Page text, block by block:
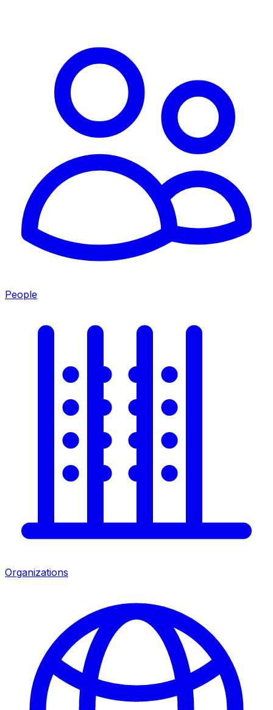
People
Organizations